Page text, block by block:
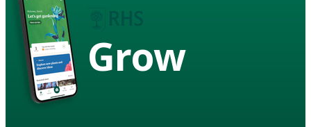
Grow